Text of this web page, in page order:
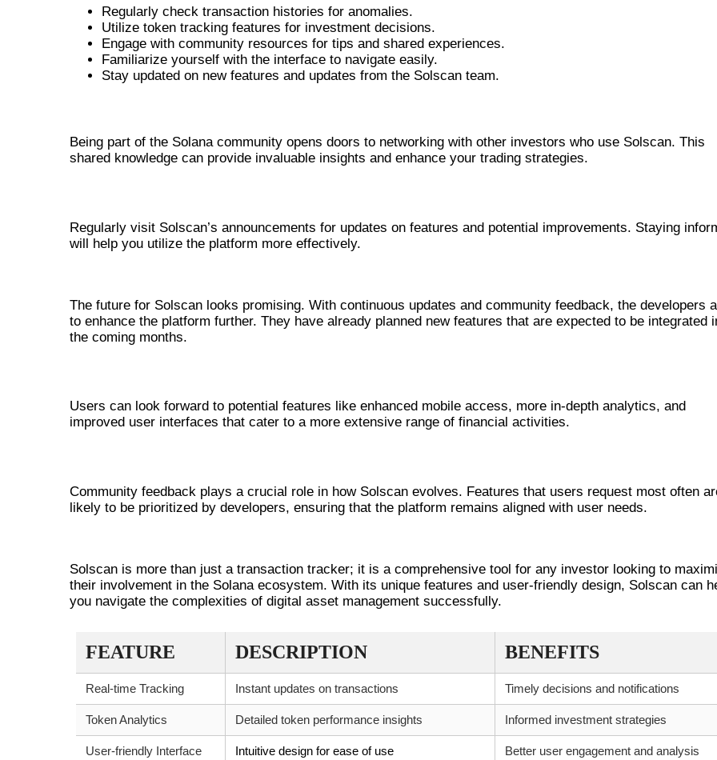
Regularly check transaction histories for anomalies.
Utilize token tracking features for investment decisions.
Engage with community resources for tips and shared experiences.
Familiarize yourself with the interface to navigate easily.
Stay updated on new features and updates from the Solscan team.
Being part of the Solana community opens doors to networking with other investors who use Solscan. This
shared knowledge can provide invaluable insights and enhance your trading strategies.
Regularly visit Solscan’s announcements for updates on features and potential improvements. Staying
will help you utilize the platform more effectively.
The future for Solscan looks promising. With continuous updates and community feedback, the developers
to enhance the platform further. They have already planned new features that are expected to be integrated
the coming months.
Users can look forward to potential features like enhanced mobile access, more in-depth analytics, and
improved user interfaces that cater to a more extensive range of financial activities.
Community feedback plays a crucial role in how Solscan evolves. Features that users request most often
likely to be prioritized by developers, ensuring that the platform remains aligned with user needs.
Solscan is more than just a transaction tracker; it is a comprehensive tool for any investor looking to
their involvement in the Solana ecosystem. With its unique features and user-friendly design, Solscan can
you navigate the complexities of digital asset management successfully.
FEATURE DESCRIPTION BENEFITS
Real-time Tracking Instant updates on transactions Timely decisions and notifications
Token Analytics Detailed token performance insights Informed investment strategies
User-friendly Interface Intuitive design for ease of use Better user engagement and analysis